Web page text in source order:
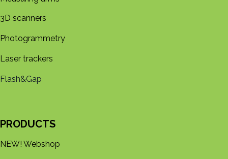
3D s​​canners
Photogrammetry
Laser trackers
Flash&Gap
PRODUCTS
NEW! Webshop